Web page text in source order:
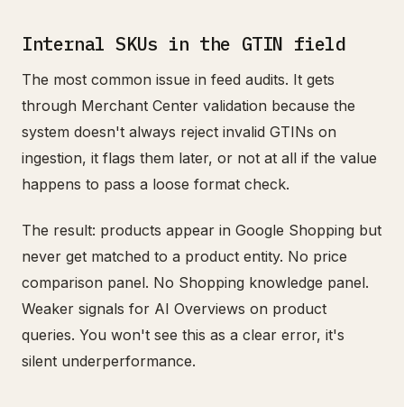
Internal SKUs in the GTIN field
The most common issue in feed audits. It gets
through Merchant Center validation because the
system doesn't always reject invalid GTINs on
ingestion, it flags them later, or not at all if the value
happens to pass a loose format check.
The result: products appear in Google Shopping but
never get matched to a product entity. No price
comparison panel. No Shopping knowledge panel.
Weaker signals for AI Overviews on product
queries. You won't see this as a clear error, it's
silent underperformance.